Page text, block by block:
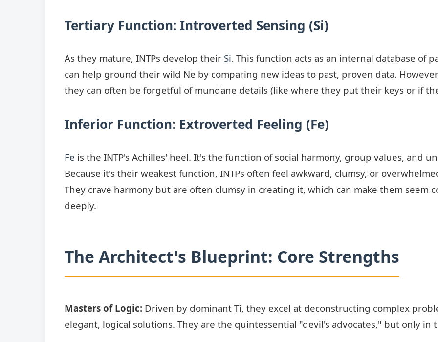
Tertiary Function: Introverted Sensing (Si)
As they mature, INTPs develop their Si. This function acts as an internal database of
can help ground their wild Ne by comparing new ideas to past, proven data.
they can often be forgetful of mundane details (like where they put their keys or if
Inferior Function: Extroverted Feeling (Fe)
Fe is the INTP's Achilles' heel. It's the function of social harmony, group values, and
Because it's their weakest function, INTPs often feel awkward, clumsy, or
They crave harmony but are often clumsy in creating it, which can make them seem
deeply.
The Architect's Blueprint: Core Strengths
Masters of Logic: Driven by dominant Ti, they excel at deconstructing complex
elegant, logical solutions. They are the quintessential "devil's advocates," but only